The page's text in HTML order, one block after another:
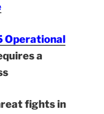
Operational
a
fights in